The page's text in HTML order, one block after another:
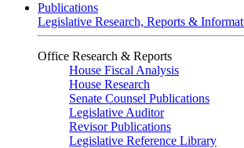
Publications
Legislative Research, Reports &
Office Research & Reports
House Fiscal Analysis
House Research
Senate Counsel Publications
Legislative Auditor
Revisor Publications
Legislative Reference Library